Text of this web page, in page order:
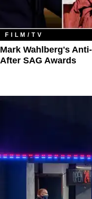
FILM/TV
Mark Wahlberg's
After SAG Awards